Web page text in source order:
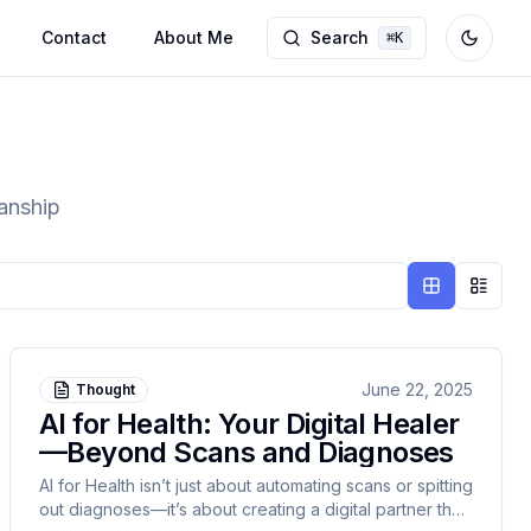
Contact About Me Search ⌘K Toggle
Grid view
List
Thought June 22, 2025
AI for Health: Your Digital Healer
—Beyond Scans and Diagnoses
AI for Health isn’t just about automating scans or spitting
out diagnoses—it’s about creating a digital partner that